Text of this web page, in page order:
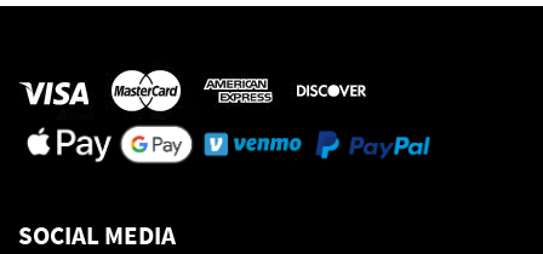
SOCIAL MEDIA